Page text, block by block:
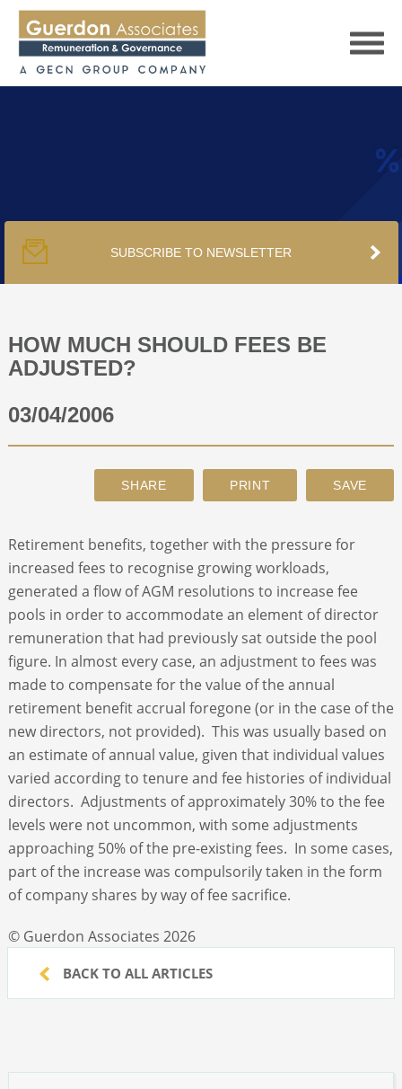
PUBLICATIONS
PODCAST
ABOUT
SUBSCRIBE TO NEWSLETTER
HOW MUCH SHOULD FEES BE
ADJUSTED?
03/04/2006
Retirement benefits, together with the pressure for
increased fees to recognise growing workloads,
generated a flow of AGM resolutions to increase fee
pools in order to accommodate an element of director
remuneration that had previously sat outside the pool
figure. In almost every case, an adjustment to fees was
made to compensate for the value of the annual
retirement benefit accrual foregone (or in the case of the
new directors, not provided). This was usually based on
an estimate of annual value, given that individual values
varied according to tenure and fee histories of individual
directors. Adjustments of approximately 30% to the fee
levels were not uncommon, with some adjustments
approaching 50% of the pre-existing fees. In some cases,
part of the increase was compulsorily taken in the form
of company shares by way of fee sacrifice.
© Guerdon Associates 2026
BACK TO ALL ARTICLES